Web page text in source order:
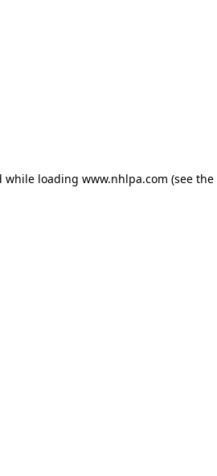
while loading www.nhlpa.com (see the